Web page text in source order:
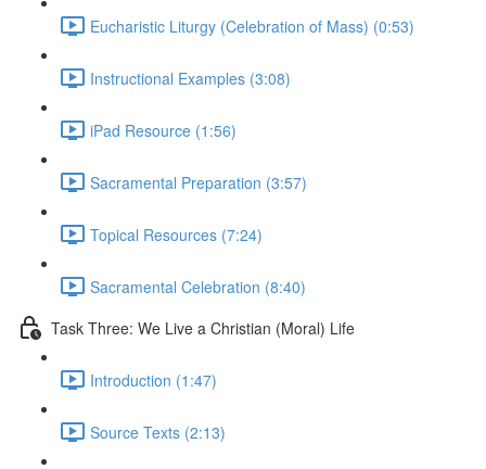
Eucharistic Liturgy (Celebration of Mass) (0:53)
Instructional Examples (3:08)
iPad Resource (1:56)
Sacramental Preparation (3:57)
Topical Resources (7:24)
Sacramental Celebration (8:40)
Task Three: We Live a Christian (Moral) Life
Introduction (1:47)
Source Texts (2:13)